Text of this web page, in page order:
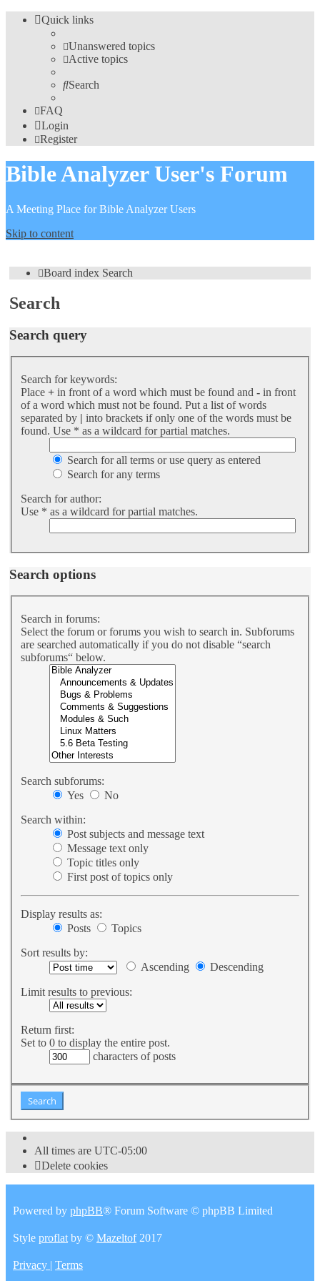
Quick links
Unanswered topics
Active topics
Search
FAQ
Login
Register
Bible Analyzer User's Forum
A Meeting Place for Bible Analyzer Users
Skip to content
Board index Search
Search
Search query
Search for keywords:
Place + in front of a word which must be found and - in front
of a word which must not be found. Put a list of words
separated by | into brackets if only one of the words must be
found. Use * as a wildcard for partial matches.
Search for all terms or use query as entered
Search for any terms
Search for author:
Use * as a wildcard for partial matches.
Search options
Search in forums:
Select the forum or forums you wish to search in. Subforums
are searched automatically if you do not disable “search
subforums“ below.
Search subforums:
Yes
No
Search within:
Post subjects and message text
Message text only
Topic titles only
First post of topics only
Display results as:
Posts
Topics
Sort results by:
Ascending
Descending
Limit results to previous:
Return first:
Set to 0 to display the entire post.
characters of posts
All times are UTC-05:00
Delete cookies
Powered by phpBB® Forum Software © phpBB Limited
Style proflat by © Mazeltof2017
Privacy | Terms